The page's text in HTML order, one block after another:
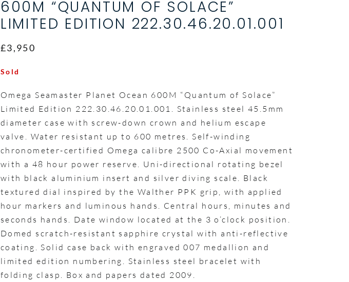
600M “QUANTUM OF SOLACE”
LIMITED EDITION 222.30.46.20.01.001
£3,950
Sold
Omega Seamaster Planet Ocean 600M “Quantum of Solace”
Limited Edition 222.30.46.20.01.001. Stainless steel 45.5mm
diameter case with screw-down crown and helium escape
valve. Water resistant up to 600 metres. Self-winding
chronometer-certified Omega calibre 2500 Co-Axial movement
with a 48 hour power reserve. Uni-directional rotating bezel
with black aluminium insert and silver diving scale. Black
textured dial inspired by the Walther PPK grip, with applied
hour markers and luminous hands. Central hours, minutes and
seconds hands. Date window located at the 3 o’clock position.
Domed scratch-resistant sapphire crystal with anti-reflective
coating. Solid case back with engraved 007 medallion and
limited edition numbering. Stainless steel bracelet with
folding clasp. Box and papers dated 2009.